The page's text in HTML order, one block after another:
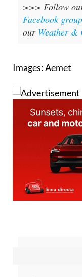
>>> Follow
Facebook group
our Weather &
Images: Aemet